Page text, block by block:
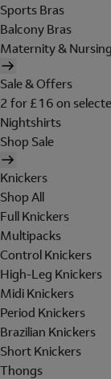
Sports Bras
Balcony Bras
Maternity & Nursing
Sale & Offers
2 for £16 on
Nightshirts
Shop Sale
Knickers
Shop All
Full Knickers
Multipacks
Control Knickers
High-Leg Knickers
Midi Knickers
Period Knickers
Brazilian Knickers
Short Knickers
Thongs